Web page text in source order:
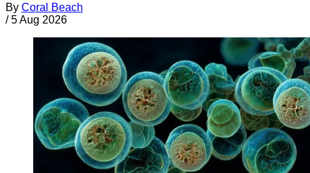
By Coral Beach
/ 5 Aug 2026